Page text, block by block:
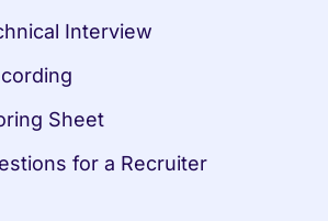
Interview
Sheet
for a Recruiter